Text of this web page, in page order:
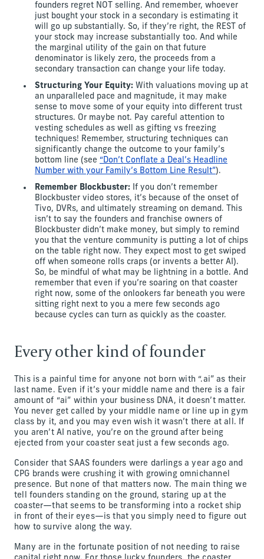
founders regret NOT selling. And remember, whoever
just bought your stock in a secondary is estimating it
will go up substantially. So, if they’re right, the REST of
your stock may increase substantially too. And while
the marginal utility of the gain on that future
denominator is likely zero, the proceeds from a
secondary transaction can change your life today.
Structuring Your Equity: With valuations moving up at
an unparalleled pace and magnitude, it may make
sense to move some of your equity into different trust
structures. Or maybe not. Pay careful attention to
vesting schedules as well as gifting vs freezing
techniques! Remember, structuring techniques can
significantly change the outcome to your family’s
bottom line (see “Don’t Conflate a Deal’s Headline
Number with your Family’s Bottom Line Result”).
Remember Blockbuster: If you don’t remember
Blockbuster video stores, it’s because of the onset of
Tivo, DVRs, and ultimately streaming on demand. This
isn’t to say the founders and franchise owners of
Blockbuster didn’t make money, but simply to remind
you that the venture community is putting a lot of chips
on the table right now. They expect most to get swiped
off when someone rolls craps (or invents a better AI).
So, be mindful of what may be lightning in a bottle. And
remember that even if you’re soaring on that coaster
right now, some of the onlookers far beneath you were
sitting right next to you a mere few seconds ago
because cycles can turn as quickly as the coaster.
Every other kind of founder
This is a painful time for anyone not born with “.ai” as their
last name. Even if it’s your middle name and there is a fair
amount of “ai” within your business DNA, it doesn’t matter.
You never get called by your middle name or line up in gym
class by it, and you may even wish it wasn’t there at all. If
you aren’t AI native, you’re on the ground after being
ejected from your coaster seat just a few seconds ago.
Consider that SAAS founders were darlings a year ago and
CPG brands were crushing it with growing omnichannel
presence. But none of that matters now. The main thing we
tell founders standing on the ground, staring up at the
coaster—that seems to be transforming into a rocket ship
in front of their eyes—is that you simply need to figure out
how to survive along the way.
Many are in the fortunate position of not needing to raise